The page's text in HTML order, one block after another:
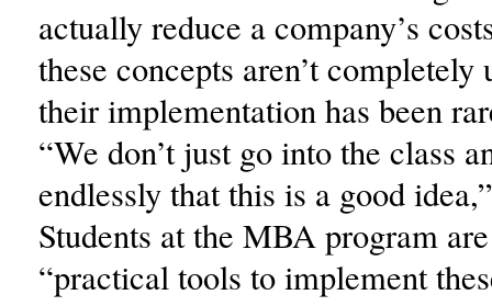
actually reduce a company’s
these concepts aren’t
their implementation has been
“We don’t just go into the class
endlessly that this is a good
Students at the MBA program
“practical tools to implement